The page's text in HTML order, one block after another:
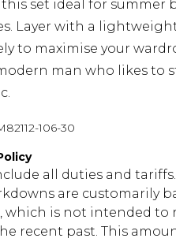
set ideal for summer
Layer with a
to maximise your
man who likes to
106-30
all duties and
are customarily
which is not intended to
recent past. This